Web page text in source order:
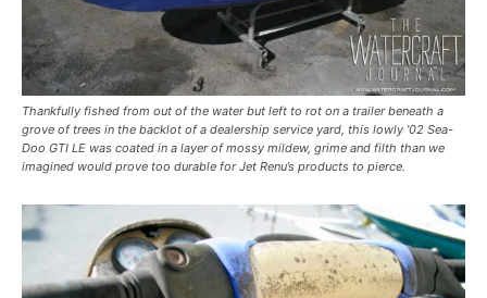
Thankfully fished from out of the water but left to rot on a trailer beneath a
grove of trees in the backlot of a dealership service yard, this lowly ’02 Sea-
Doo GTI LE was coated in a layer of mossy mildew, grime and filth than we
imagined would prove too durable for Jet Renu’s products to pierce.